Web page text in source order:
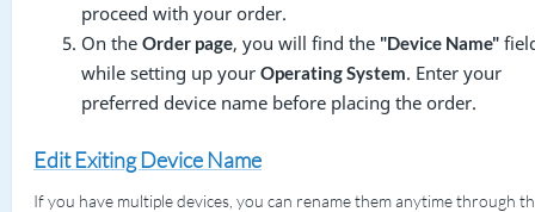
proceed with your order.
On the Order page, you will find the "Device Name"
while setting up your Operating System. Enter your
preferred device name before placing the order.
Edit Exiting Device Name
If you have multiple devices, you can rename them anytime through